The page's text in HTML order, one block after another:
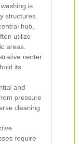
is
structures.
hub,
utilize
areas.
center
its
and
pressure
cleaning
require